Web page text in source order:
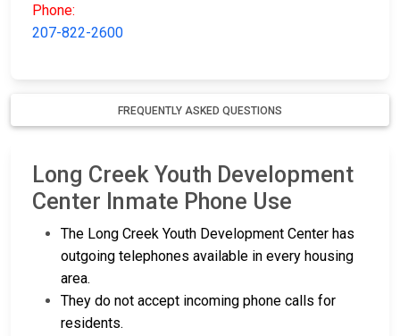
Phone:
207-822-2600
FREQUENTLY ASKED QUESTIONS
Long Creek Youth Development
Center Inmate Phone Use
The Long Creek Youth Development Center has
outgoing telephones available in every housing
area.
They do not accept incoming phone calls for
residents.